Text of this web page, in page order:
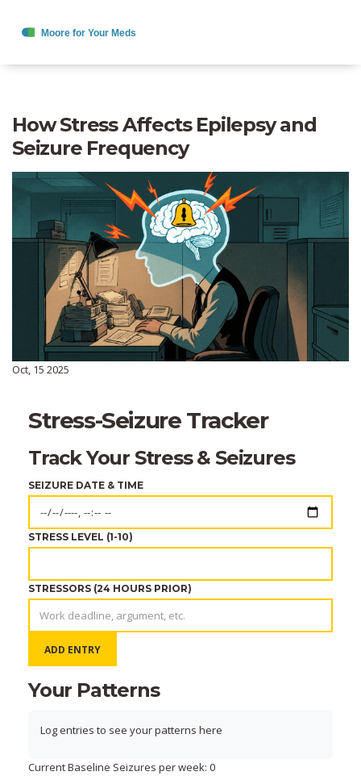
How Stress Affects Epilepsy and
Seizure Frequency
Oct, 15 2025
Stress-Seizure Tracker
Track Your Stress & Seizures
SEIZURE DATE & TIME
STRESS LEVEL (1-10)
STRESSORS (24 HOURS PRIOR)
ADD ENTRY
Your Patterns
Log entries to see your patterns here
Current Baseline Seizures per week: 0